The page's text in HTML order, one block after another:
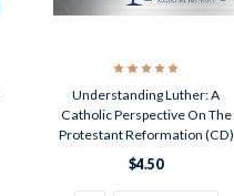
Understanding Luther: A
Catholic Perspective On The
Protestant Reformation (CD)
$4.50